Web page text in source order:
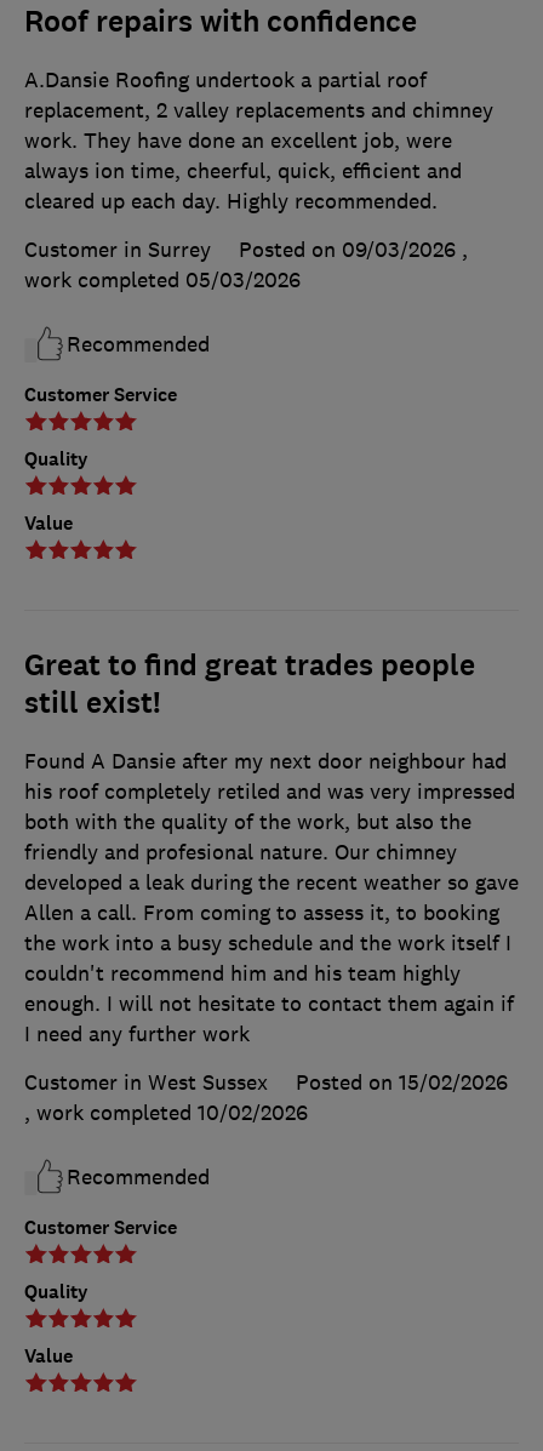
Roof repairs with confidence
Customer Service
Quality
Value
A.Dansie Roofing undertook a partial roof
replacement, 2 valley replacements and chimney
work. They have done an excellent job, were
always ion time, cheerful, quick, efficient and
cleared up each day. Highly recommended.
Customer in Surrey
Posted on 09/03/2026 ,
work completed 05/03/2026
Recommended
Great to find great trades people
still exist!
Customer Service
Quality
Value
Found A Dansie after my next door neighbour had
his roof completely retiled and was very impressed
both with the quality of the work, but also the
friendly and profesional nature. Our chimney
developed a leak during the recent weather so gave
Allen a call. From coming to assess it, to booking
the work into a busy schedule and the work itself I
couldn't recommend him and his team highly
enough. I will not hesitate to contact them again if
I need any further work
Customer in West Sussex
Posted on 15/02/2026
, work completed 10/02/2026
Recommended